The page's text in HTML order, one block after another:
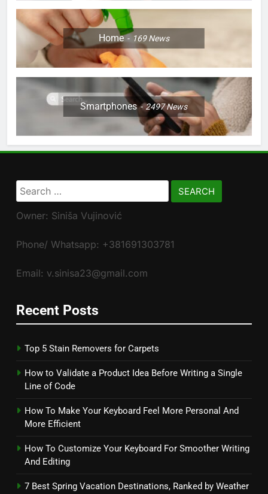
Home 169News
Smartphones 2497News
Search
for:
Owner: Siniša Vujinović
Phone/ Whatsapp: +381691303781
Email: v.sinisa23@gmail.com
Recent Posts
Top 5 Stain Removers for Carpets
How to Validate a Product Idea Before Writing a Single
Line of Code
How To Make Your Keyboard Feel More Personal And
More Efficient
How To Customize Your Keyboard For Smoother Writing
And Editing
7 Best Spring Vacation Destinations, Ranked by Weather